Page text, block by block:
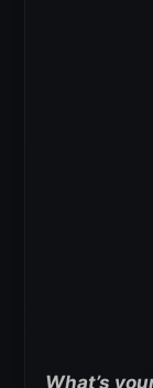
What’s